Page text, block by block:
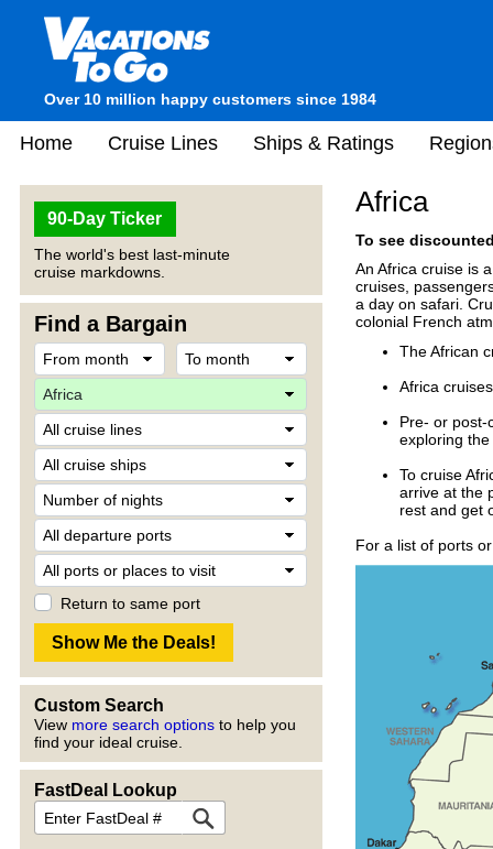
Over 10 million happy customers since 1984
Home Cruise Lines Ships & Ratings
90-Day Ticker
The world's best last-minute
cruise markdowns.
Find a Bargain
Return to same port
Custom Search
View more search options to help you
find your ideal cruise.
FastDeal Lookup
Africa
To see
An Africa cruise is
cruises,
a day on safari.
colonial French
The African
Africa
Pre- or post-
exploring
To cruise
arrive at the
rest and get
For a list of ports